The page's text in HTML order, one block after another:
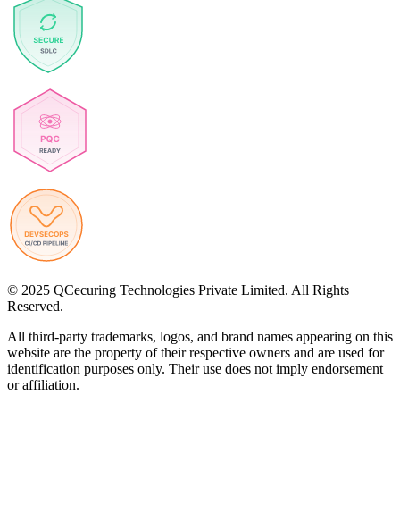
© 2025 QCecuring Technologies Private Limited. All Rights
Reserved.
All third-party trademarks, logos, and brand names appearing on this
website are the property of their respective owners and are used for
identification purposes only. Their use does not imply endorsement
or affiliation.